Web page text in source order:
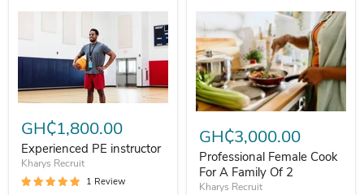
Experienced PE instructor
GH₵1,800.00
Experienced PE instructor
Kharys Recruit
1 Review
GH₵3,000.00
Professional Female Cook
For A Family Of 2
Kharys Recruit